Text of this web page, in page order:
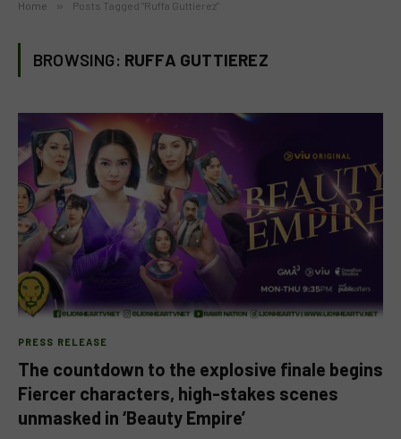
Home » Posts Tagged "Ruffa Guttierez"
BROWSING: RUFFA GUTTIEREZ
PRESS RELEASE
The countdown to the explosive finale begins
Fiercer characters, high-stakes scenes
unmasked in ‘Beauty Empire’